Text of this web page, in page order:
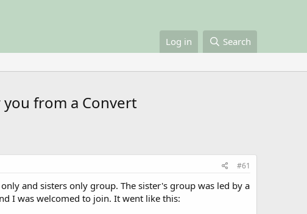
Log in Search
from a Convert
#61
and sisters only group. The sister's group was led by a
I was welcomed to join. It went like this: